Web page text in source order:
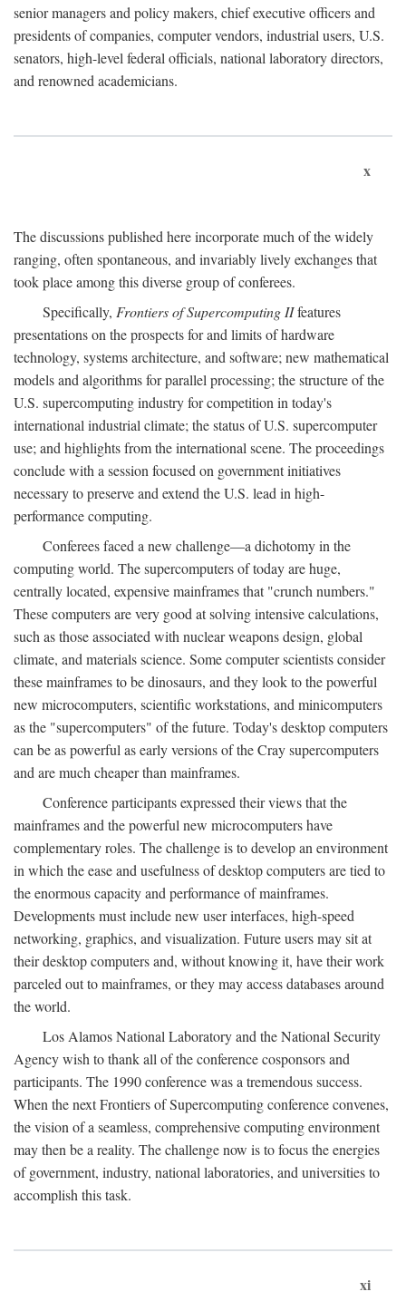
senior managers and policy makers, chief executive officers and
presidents of companies, computer vendors, industrial users, U.S.
senators, high-level federal officials, national laboratory directors,
and renowned academicians.
x
The discussions published here incorporate much of the widely
ranging, often spontaneous, and invariably lively exchanges that
took place among this diverse group of conferees.
Specifically, Frontiers of Supercomputing IIfeatures
presentations on the prospects for and limits of hardware
technology, systems architecture, and software; new mathematical
models and algorithms for parallel processing; the structure of the
U.S. supercomputing industry for competition in today's
international industrial climate; the status of U.S. supercomputer
use; and highlights from the international scene. The proceedings
conclude with a session focused on government initiatives
necessary to preserve and extend the U.S. lead in high-
performance computing.
Conferees faced a new challenge—a dichotomy in the
computing world. The supercomputers of today are huge,
centrally located, expensive mainframes that "crunch numbers."
These computers are very good at solving intensive calculations,
such as those associated with nuclear weapons design, global
climate, and materials science. Some computer scientists consider
these mainframes to be dinosaurs, and they look to the powerful
new microcomputers, scientific workstations, and minicomputers
as the "supercomputers" of the future. Today's desktop computers
can be as powerful as early versions of the Cray supercomputers
and are much cheaper than mainframes.
Conference participants expressed their views that the
mainframes and the powerful new microcomputers have
complementary roles. The challenge is to develop an environment
in which the ease and usefulness of desktop computers are tied to
the enormous capacity and performance of mainframes.
Developments must include new user interfaces, high-speed
networking, graphics, and visualization. Future users may sit at
their desktop computers and, without knowing it, have their work
parceled out to mainframes, or they may access databases around
the world.
Los Alamos National Laboratory and the National Security
Agency wish to thank all of the conference cosponsors and
participants. The 1990 conference was a tremendous success.
When the next Frontiers of Supercomputing conference convenes,
the vision of a seamless, comprehensive computing environment
may then be a reality. The challenge now is to focus the energies
of government, industry, national laboratories, and universities to
accomplish this task.
xi